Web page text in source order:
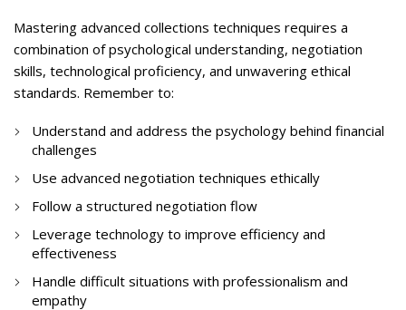
Mastering advanced collections techniques requires a
combination of psychological understanding, negotiation
skills, technological proficiency, and unwavering ethical
standards. Remember to:
Understand and address the psychology behind financial
challenges
Use advanced negotiation techniques ethically
Follow a structured negotiation flow
Leverage technology to improve efficiency and
effectiveness
Handle difficult situations with professionalism and
empathy